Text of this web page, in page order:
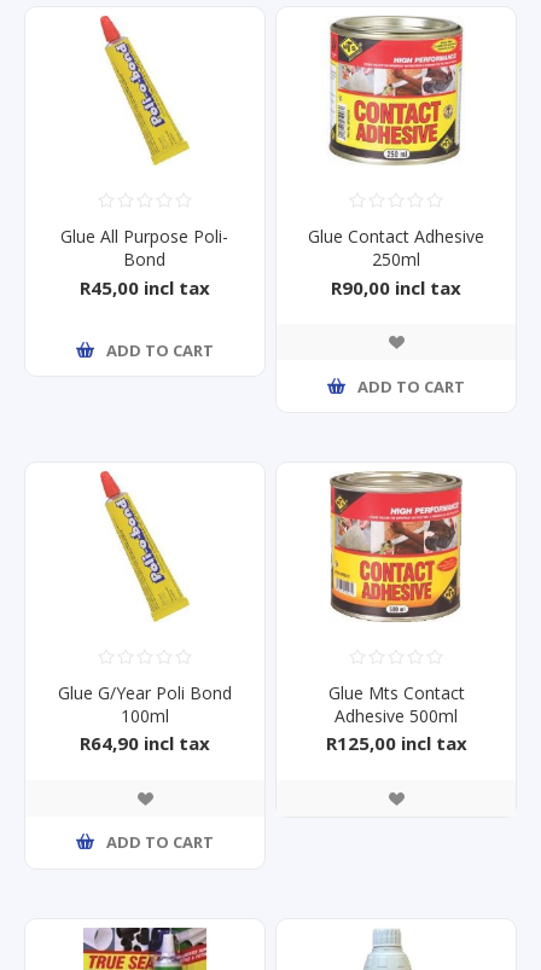
Glue All Purpose Poli-
Bond
R45,00 incl tax
ADD TO CART
Glue Contact Adhesive
250ml
R90,00 incl tax
ADD TO CART
Glue G/Year Poli Bond
100ml
R64,90 incl tax
ADD TO CART
Glue Mts Contact
Adhesive 500ml
R125,00 incl tax